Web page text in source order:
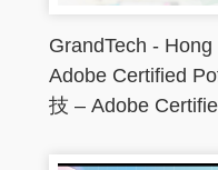
GrandTech -
Adobe Certified
技 – Adobe